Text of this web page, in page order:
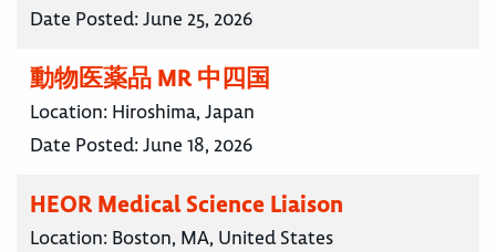
Date Posted:June 25, 2026
動物医薬品 MR 中四国
Location: Hiroshima, Japan
Date Posted:June 18, 2026
HEOR Medical Science Liaison
Location: Boston, MA, United States